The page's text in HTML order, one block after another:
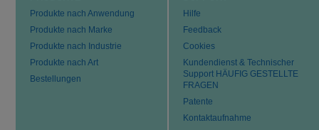
Produkte nach Anwendung
Produkte nach Marke
Produkte nach Industrie
Produkte nach Art
Bestellungen
Hilfe
Feedback
Cookies
Kundendienst & Technischer
Support HÄUFIG GESTELLTE
FRAGEN
Patente
Kontaktaufnahme